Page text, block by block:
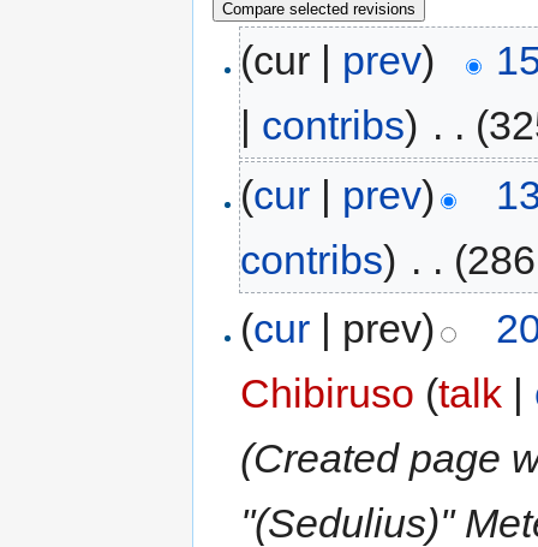
(cur | prev)
| contribs) . .
(cur | prev)
contribs) . .
(cur | prev)
Chibiruso (talk |
(Created page
''(Sedulius)''